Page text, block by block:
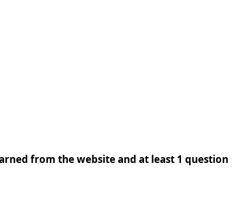
from the website and at least 1 question